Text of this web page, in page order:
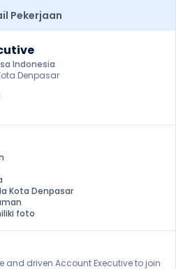
Pekerjaan
Indonesia
Denpasar
Kota Denpasar
foto
and driven Account Executive to join